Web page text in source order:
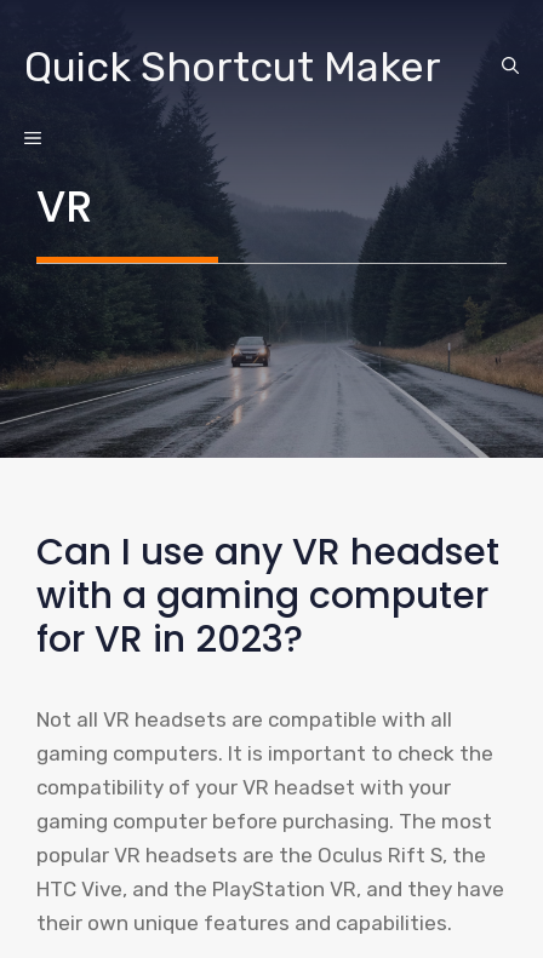
content
Quick Shortcut Maker
MENU
VR
Can I use any VR headset
with a gaming computer
for VR in 2023?
Not all VR headsets are compatible with all
gaming computers. It is important to check the
compatibility of your VR headset with your
gaming computer before purchasing. The most
popular VR headsets are the Oculus Rift S, the
HTC Vive, and the PlayStation VR, and they have
their own unique features and capabilities.